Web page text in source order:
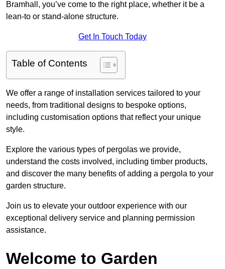
Bramhall, you’ve come to the right place, whether it be a
lean-to or stand-alone structure.
Get In Touch Today
Table of Contents
We offer a range of installation services tailored to your
needs, from traditional designs to bespoke options,
including customisation options that reflect your unique
style.
Explore the various types of pergolas we provide,
understand the costs involved, including timber products,
and discover the many benefits of adding a pergola to your
garden structure.
Join us to elevate your outdoor experience with our
exceptional delivery service and planning permission
assistance.
Welcome to Garden